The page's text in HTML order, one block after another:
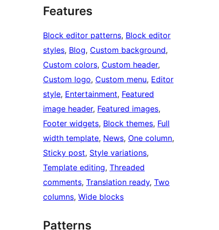
Features
Block editor patterns, Block editor
styles, Blog, Custom background
Custom colors, Custom header
Custom logo, Custom menu, Editor
style, Entertainment, Featured
image header, Featured images
Footer widgets, Block themes, Full
width template, News, One column
Sticky post, Style variations
Template editing, Threaded
comments, Translation ready, Two
columns, Wide blocks
Patterns